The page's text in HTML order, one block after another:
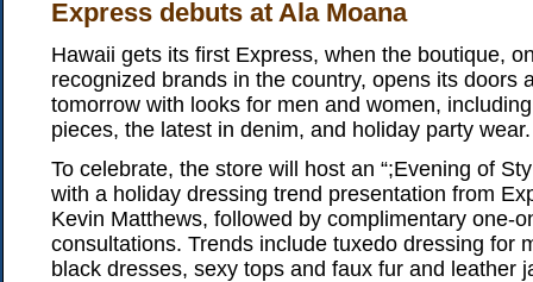
Express debuts at Ala Moana
Hawaii gets its first Express, when the boutique,
recognized brands in the country, opens its doors
tomorrow with looks for men and women,
pieces, the latest in denim, and holiday party wear.
To celebrate, the store will host an “;Evening of
with a holiday dressing trend presentation from
Kevin Matthews, followed by complimentary one-
consultations. Trends include tuxedo dressing for
black dresses, sexy tops and faux fur and leather